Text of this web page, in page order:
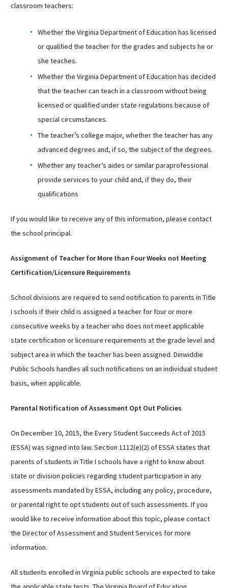
classroom teachers:
Whether the Virginia Department of Education has licensed
or qualified the teacher for the grades and subjects he or
she teaches.
Whether the Virginia Department of Education has decided
that the teacher can teach in a classroom without being
licensed or qualified under state regulations because of
special circumstances.
The teacher’s college major, whether the teacher has any
advanced degrees and, if so, the subject of the degrees.
Whether any teacher’s aides or similar paraprofessional
provide services to your child and, if they do, their
qualifications
If you would like to receive any of this information, please contact
the school principal.
Assignment of Teacher for More than Four Weeks not Meeting
Certification/Licensure Requirements
School divisions are required to send notification to parents in Title
I schools if their child is assigned a teacher for four or more
consecutive weeks by a teacher who does not meet applicable
state certification or licensure requirements at the grade level and
subject area in which the teacher has been assigned. Dinwiddie
Public Schools handles all such notifications on an individual student
basis, when applicable.
Parental Notification of Assessment Opt Out Policies
On December 10, 2015, the Every Student Succeeds Act of 2015
(ESSA) was signed into law. Section 1112(e)(2) of ESSA states that
parents of students in Title I schools have a right to know about
state or division policies regarding student participation in any
assessments mandated by ESSA, including any policy, procedure,
or parental right to opt students out of such assessments. If you
would like to receive information about this topic, please contact
the Director of Assessment and Student Services for more
information.
All students enrolled in Virginia public schools are expected to take